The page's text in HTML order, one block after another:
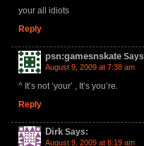
your all idiots
Reply
psn:gamesnskate
August 9, 2009 at 7:38 am
^ It’s not ‘your’ , It’s you’re.
Reply
Dirk Says:
August 9, 2009 at 8:19 am